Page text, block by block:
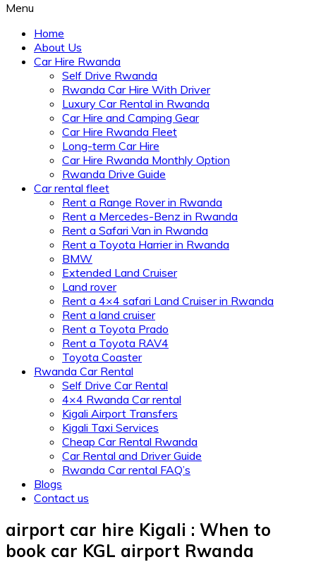
Menu
Home
About Us
Car Hire Rwanda
Self Drive Rwanda
Rwanda Car Hire With Driver
Luxury Car Rental in Rwanda
Car Hire and Camping Gear
Car Hire Rwanda Fleet
Long-term Car Hire
Car Hire Rwanda Monthly Option
Rwanda Drive Guide
Car rental fleet
Rent a Range Rover in Rwanda
Rent a Mercedes-Benz in Rwanda
Rent a Safari Van in Rwanda
Rent a Toyota Harrier in Rwanda
BMW
Extended Land Cruiser
Land rover
Rent a 4×4 safari Land Cruiser in Rwanda
Rent a land cruiser
Rent a Toyota Prado
Rent a Toyota RAV4
Toyota Coaster
Rwanda Car Rental
Self Drive Car Rental
4×4 Rwanda Car rental
Kigali Airport Transfers
Kigali Taxi Services
Cheap Car Rental Rwanda
Car Rental and Driver Guide
Rwanda Car rental FAQ’s
Blogs
Contact us
airport car hire Kigali : When to
book car KGL airport Rwanda